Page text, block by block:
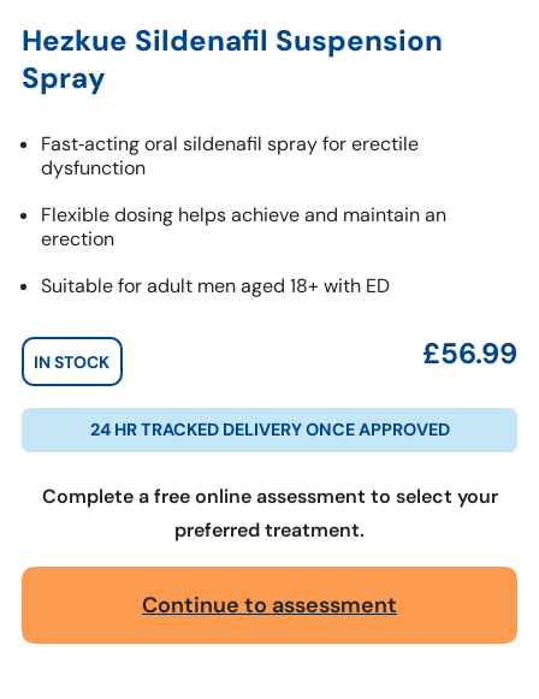
Hezkue Sildenafil Suspension
Spray
Fast‑acting oral sildenafil spray for erectile
dysfunction
Flexible dosing helps achieve and maintain an
erection
Suitable for adult men aged 18+ with ED
IN STOCK £56.99
24 HR TRACKED DELIVERY ONCE APPROVED
Complete a free online assessment to select your
preferred treatment.
Continue to assessment